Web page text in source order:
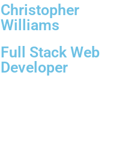
Christopher
Williams
Full Stack Web
Developer